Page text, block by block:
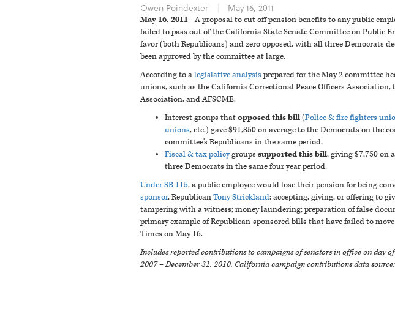
Owen Poindexter May 16, 2011
May 16, 2011 -A proposal to cut off pension benefits to any public
failed to pass out of the California State Senate Committee on Public
favor (both Republicans) and zero opposed, with all three Democrats
been approved by the committee at large.
According to alegislative analysis prepared for the May 2 committee
unions, such as the California Correctional Peace Officers
Association, and AFSCME.
Interest groups thatopposed this bill(Police & fire fighters
unions, etc.) gave $91,850 on average to the Democrats on the
committee's Republicans in the same period.
Fiscal & tax policygroups supported this bill, giving $7,750 on
three Democrats in the same four year period.
Under SB 115, a public employee would lose their pension for being
sponsor, RepublicanTony Strickland: accepting, giving, or offering to
tampering with a witness; money laundering; preparation of false
primary example of Republican-sponsored bills that have failed to
Times on May 16.
Includes reported contributions to campaigns of senators in office on day
2007 – December 31, 2010. California campaign contributions data